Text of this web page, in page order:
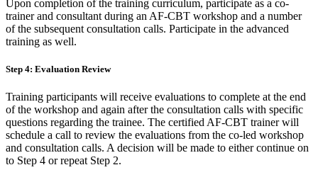
Upon completion of the training curriculum, participate as a co-
trainer and consultant during an AF-CBT workshop and a number
of the subsequent consultation calls. Participate in the advanced
training as well.
Step 4: Evaluation Review
Training participants will receive evaluations to complete at the end
of the workshop and again after the consultation calls with specific
questions regarding the trainee. The certified AF-CBT trainer will
schedule a call to review the evaluations from the co-led workshop
and consultation calls. A decision will be made to either continue on
to Step 4 or repeat Step 2.